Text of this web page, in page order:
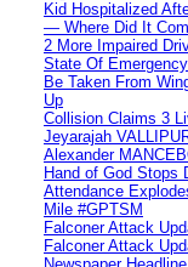
Kid Hospitalized
— Where Did It
2 More Impaired
State Of
Be Taken From
Up
Collision Claims 3
Jeyarajah
Alexander
Hand of God Stops
Attendance
Mile #GPTSM
Falconer Attack
Falconer Attack